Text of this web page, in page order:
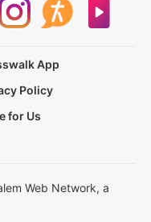
App
Policy
for Us
Web Network, a